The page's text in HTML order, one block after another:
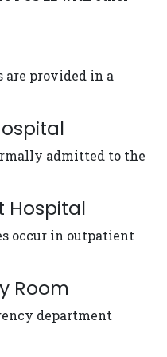
are provided in a
admitted to the
Hospital
occur in outpatient
Room
department